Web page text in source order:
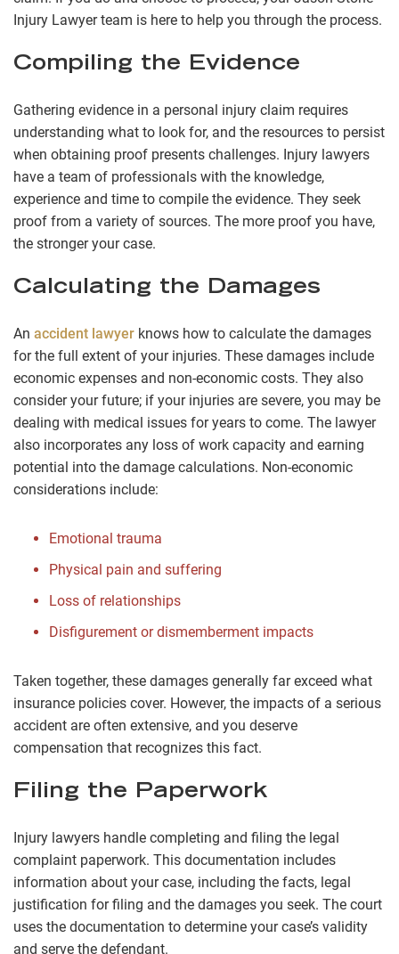
Injury Lawyer team is here to help you through the process.
Compiling the Evidence
Gathering evidence in a personal injury claim requires
understanding what to look for, and the resources to persist
when obtaining proof presents challenges. Injury lawyers
have a team of professionals with the knowledge,
experience and time to compile the evidence. They seek
proof from a variety of sources. The more proof you have,
the stronger your case.
Calculating the Damages
An accident lawyer knows how to calculate the damages
for the full extent of your injuries. These damages include
economic expenses and non-economic costs. They also
consider your future; if your injuries are severe, you may be
dealing with medical issues for years to come. The lawyer
also incorporates any loss of work capacity and earning
potential into the damage calculations. Non-economic
considerations include:
Emotional trauma
Physical pain and suffering
Loss of relationships
Disfigurement or dismemberment impacts
Taken together, these damages generally far exceed what
insurance policies cover. However, the impacts of a serious
accident are often extensive, and you deserve
compensation that recognizes this fact.
Filing the Paperwork
Injury lawyers handle completing and filing the legal
complaint paperwork. This documentation includes
information about your case, including the facts, legal
justification for filing and the damages you seek. The court
uses the documentation to determine your case’s validity
and serve the defendant.